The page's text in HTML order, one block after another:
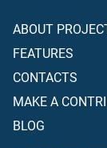
ABOUT
FEATURES
CONTACTS
MAKE A
BLOG